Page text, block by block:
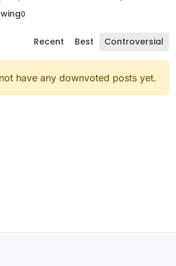
0
Recent Best Controversial
have any downvoted posts yet.